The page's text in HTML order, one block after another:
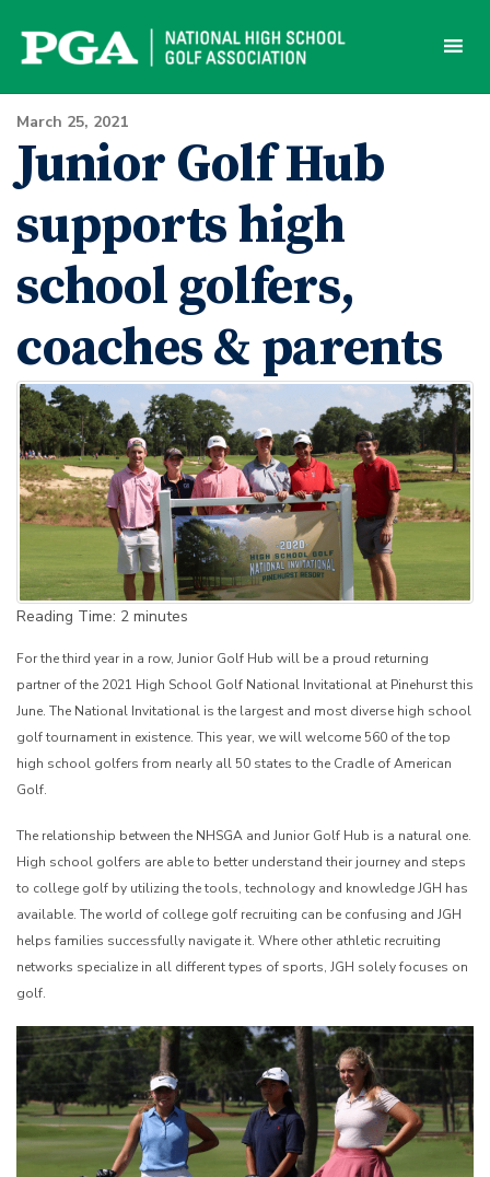
content
March 25, 2021
Junior Golf Hub
supports high
school golfers,
coaches & parents
Reading Time: 2 minutes
For the third year in a row, Junior Golf Hub will be a proud returning
partner of the 2021 High School Golf National Invitational at Pinehurst this
June. The National Invitational is the largest and most diverse high school
golf tournament in existence. This year, we will welcome 560 of the top
high school golfers from nearly all 50 states to the Cradle of American
Golf.
The relationship between the NHSGA and Junior Golf Hub is a natural one.
High school golfers are able to better understand their journey and steps
to college golf by utilizing the tools, technology and knowledge JGH has
available. The world of college golf recruiting can be confusing and JGH
helps families successfully navigate it. Where other athletic recruiting
networks specialize in all different types of sports, JGH solely focuses on
golf.